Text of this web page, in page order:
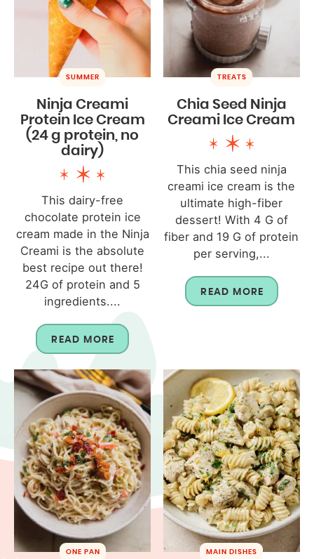
SUMMER
Ninja Creami
Protein Ice Cream
(24 g protein, no
dairy)
This dairy-free
chocolate protein ice
cream made in the Ninja
Creami is the absolute
best recipe out there!
24G of protein and 5
ingredients....
READ MORE
TREATS
Chia Seed Ninja
Creami Ice Cream
This chia seed ninja
creami ice cream is the
ultimate high-fiber
dessert! With 4 G of
fiber and 19 G of protein
per serving,...
READ MORE
ONE PAN MAIN DISHES